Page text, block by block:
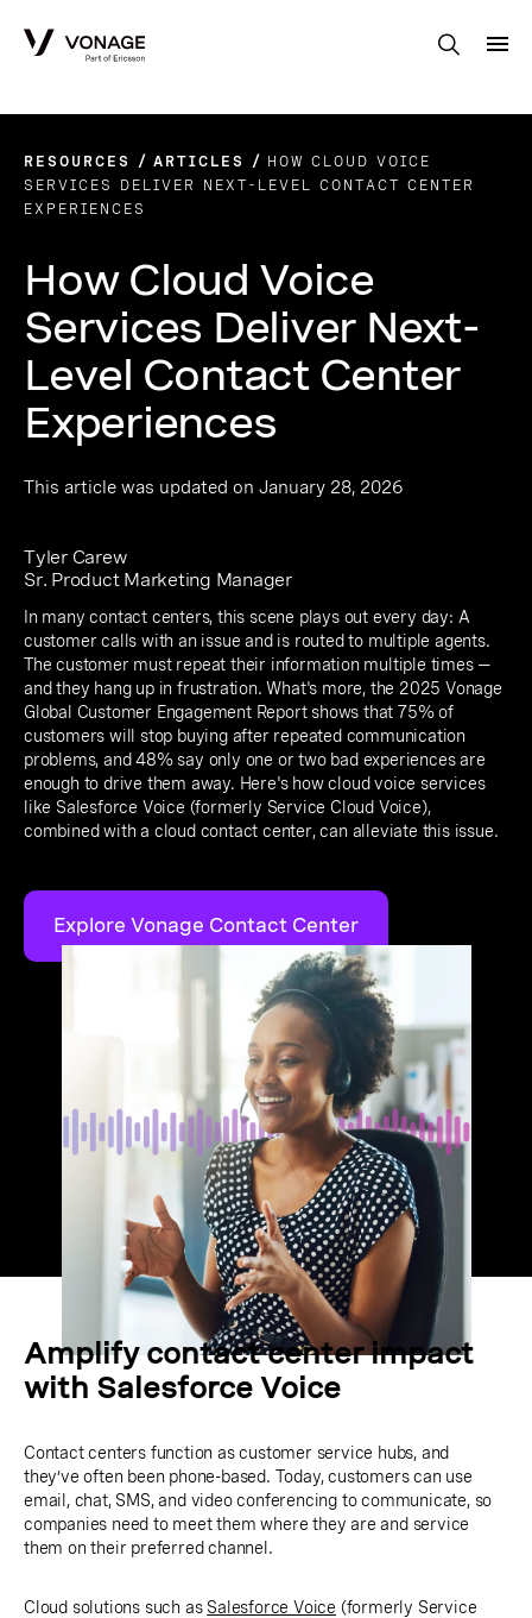
RESOURCES ARTICLES
HOW CLOUD VOICE
SERVICES DELIVER NEXT-LEVEL CONTACT CENTER
EXPERIENCES
How Cloud Voice
Services Deliver Next-
Level Contact Center
Experiences
This article was updated on January 28, 2026
Tyler Carew
Sr. Product Marketing Manager
In many contact centers, this scene plays out every day: A
customer calls with an issue and is routed to multiple agents.
The customer must repeat their information multiple times —
and they hang up in frustration. What's more, the 2025 Vonage
Global Customer Engagement Report shows that 75% of
customers will stop buying after repeated communication
problems, and 48% say only one or two bad experiences are
enough to drive them away. Here's how cloud voice services
like Salesforce Voice (formerly Service Cloud Voice),
combined with a cloud contact center, can alleviate this issue.
Explore Vonage Contact Center
Amplify contact center impact
with Salesforce Voice
Contact centers function as customer service hubs, and
they’ve often been phone-based. Today, customers can use
email, chat, SMS, and video conferencing to communicate, so
companies need to meet them where they are and service
them on their preferred channel.
Cloud solutions such as Salesforce Voice (formerly Service